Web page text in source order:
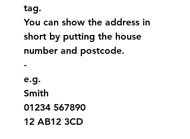
tag.
You can show the address in
short by putting the house
number and postcode.
-
e.g.
Smith
01234 567890
12 AB12 3CD